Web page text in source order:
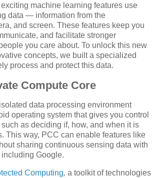
machine learning features use
data — information from the
and screen. These features keep you
and facilitate stronger
you care about. To unlock this new
concepts, we built a specialized
process and protect this data.
Compute Core
data processing environment
operating system that gives you control
as deciding if, how, and when it is
This way, PCC can enable features like
sharing continuous sensing data with
Google.
Computing, a toolkit of technologies